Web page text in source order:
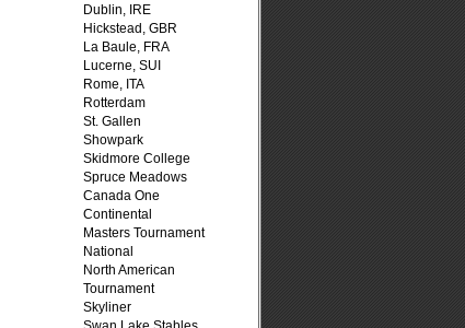
Dublin, IRE
Hickstead, GBR
La Baule, FRA
Lucerne, SUI
Rome, ITA
Rotterdam
St. Gallen
Showpark
Skidmore College
Spruce Meadows
Canada One
Continental
Masters Tournament
National
North American
Tournament
Skyliner